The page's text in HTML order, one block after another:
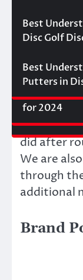
Golf Discs for
Ultimate
Driver with
Ranked)
Disc
Latitude 64
Deals
Axiom Proxy
Latitude 64
Putters
Best
for 2024
Best
Disc Golf
Best
Putters in
matchups
From the
some fun
the full
main Disc
For
did after
We are
through
additional
Brand